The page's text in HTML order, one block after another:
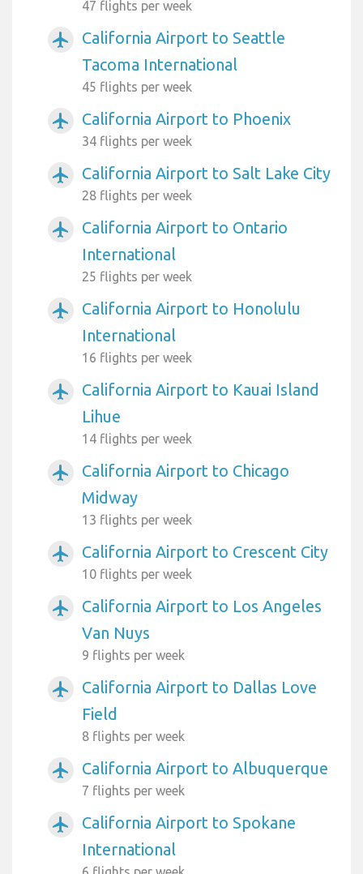
47 flights per week
airplanemode_active
California Airport to Seattle
Tacoma International
45 flights per week
airplanemode_active California Airport to Phoenix
34 flights per week
airplanemode_active California Airport to Salt Lake City
28 flights per week
airplanemode_active
California Airport to Ontario
International
25 flights per week
airplanemode_active
California Airport to Honolulu
International
16 flights per week
airplanemode_active
California Airport to Kauai Island
Lihue
14 flights per week
airplanemode_active
California Airport to Chicago
Midway
13 flights per week
airplanemode_active California Airport to Crescent City
10 flights per week
airplanemode_active
California Airport to Los Angeles
Van Nuys
9 flights per week
airplanemode_active
California Airport to Dallas Love
Field
8 flights per week
airplanemode_active California Airport to Albuquerque
7 flights per week
airplanemode_active
California Airport to Spokane
International